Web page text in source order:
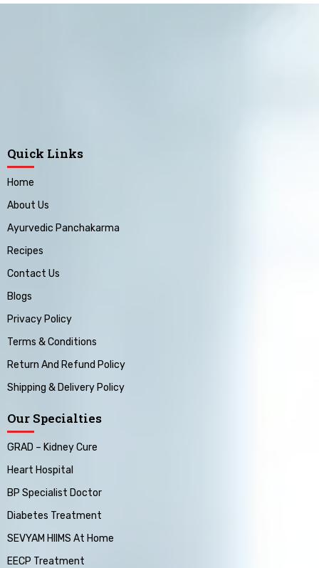
Quick Links
Home
About Us
Ayurvedic Panchakarma
Recipes
Contact Us
Blogs
Privacy Policy
Terms & Conditions
Return And Refund Policy
Shipping & Delivery Policy
Our Specialties
GRAD – Kidney Cure
Heart Hospital
BP Specialist Doctor
Diabetes Treatment
SEVYAM HIIMS At Home
EECP Treatment